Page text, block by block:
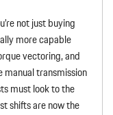
not just buying
more capable
vectoring, and
transmission
must look to the
shifts are now the